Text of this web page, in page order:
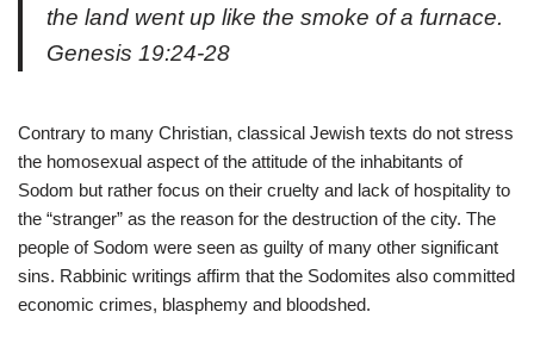
the land went up like the smoke of a furnace.
Genesis 19:24-28
Contrary to many Christian, classical Jewish texts do not stress
the homosexual aspect of the attitude of the inhabitants of
Sodom but rather focus on their cruelty and lack of hospitality to
the “stranger” as the reason for the destruction of the city. The
people of Sodom were seen as guilty of many other significant
sins. Rabbinic writings affirm that the Sodomites also committed
economic crimes, blasphemy and bloodshed.